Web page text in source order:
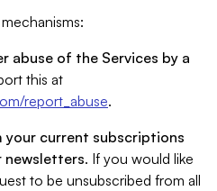
abuse of the Services by a
this at
report_abuse.
current subscriptions
newsletters. If you would like
to be unsubscribed from all